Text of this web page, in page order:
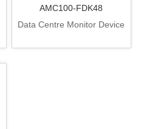
AMC100-FDK48
Data Centre Monitor Device